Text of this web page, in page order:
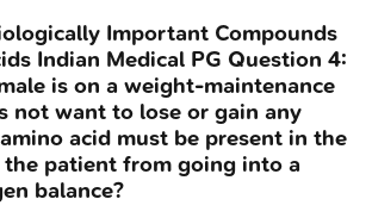
Important Compounds
Indian Medical PG Question 4:
is on a weight-maintenance
not want to lose or gain any
acid must be present in the
patient from going into a
balance?